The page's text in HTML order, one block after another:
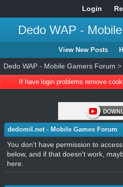
Login
Dedo WAP -
View New Posts
Dedo WAP - Mobile Gamers Forum >
If have login problems remove
dedomil.net - Mobile Games Forum
You don't have permission to
below, and if that doesn't work,
here.